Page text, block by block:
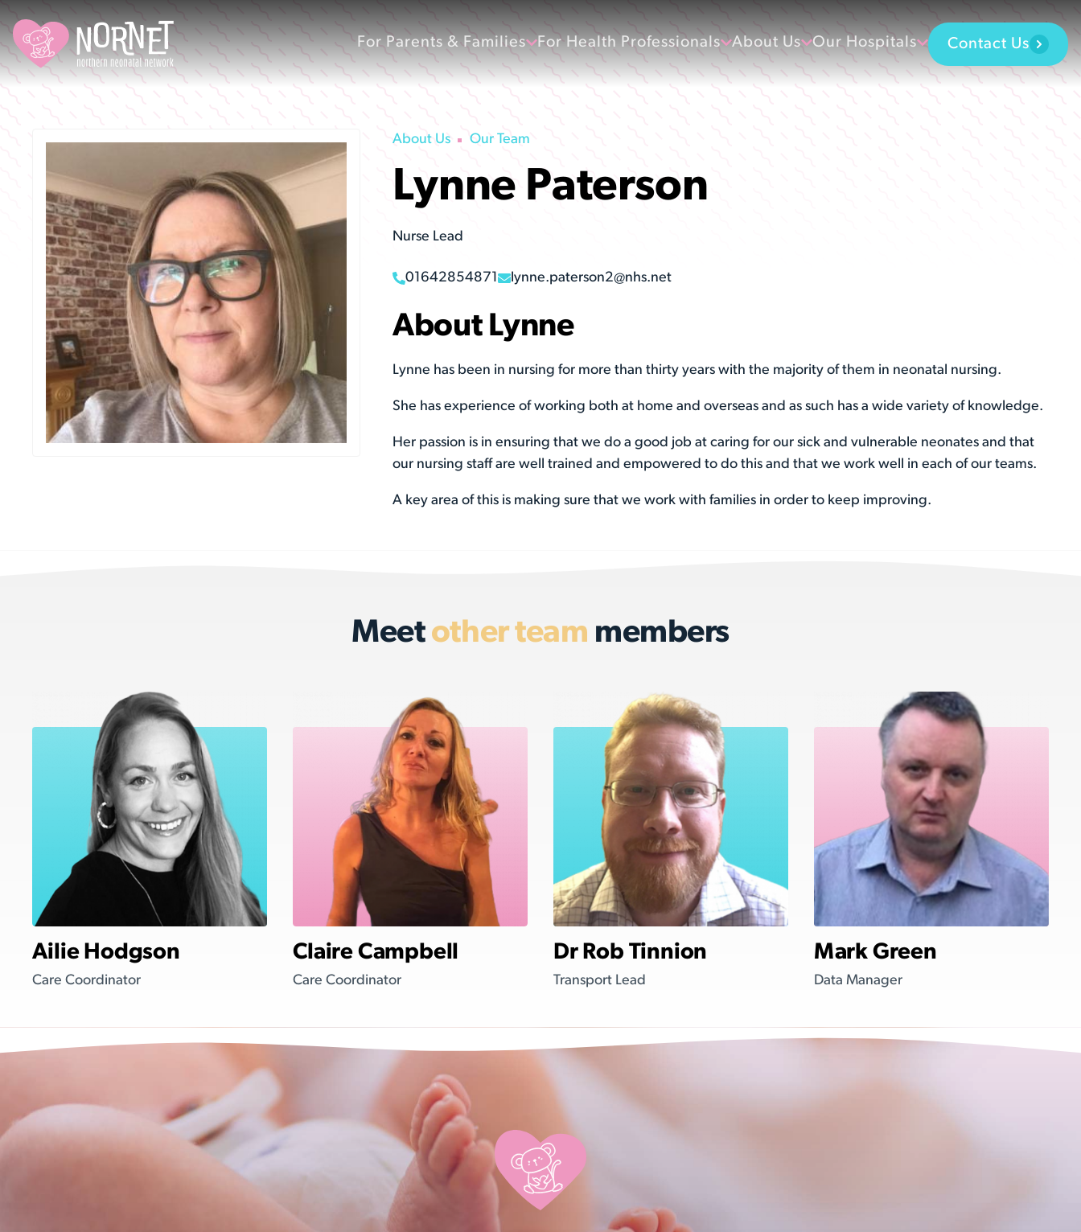
For Parents & Families For Health Professionals About Us Our Hospitals Contact Us
About Us Our Team
Lynne Paterson
Nurse Lead
01642854871 lynne.paterson2@nhs.net
About Lynne
Lynne has been in nursing for more than thirty years with the majority of them in neonatal nursing.
She has experience of working both at home and overseas and as such has a wide variety of knowledge.
Her passion is in ensuring that we do a good job at caring for our sick and vulnerable neonates and that
our nursing staff are well trained and empowered to do this and that we work well in each of our teams.
A key area of this is making sure that we work with families in order to keep improving.
Meet other team members
Ailie Hodgson
Care Coordinator
Claire Campbell
Care Coordinator
Dr Rob Tinnion
Transport Lead
Mark Green
Data Manager